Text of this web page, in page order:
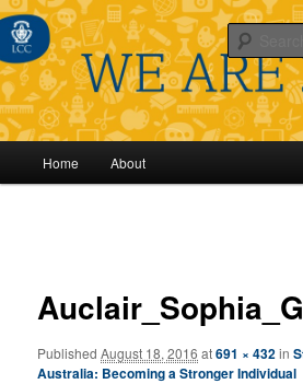
Skip
content
Home About
PublishedAugust 18, 2016 at691 × 432in
Australia: Becoming a Stronger Individual